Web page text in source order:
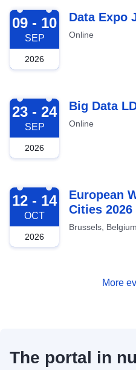
2026-09-09
09 - 10
SEP
2026
Data Expo
Online
2026-09-23
23 - 24
SEP
2026
Big Data
Online
2026-10-12
12 - 14
OCT
2026
European
Cities 2026
Brussels,
More
The portal in